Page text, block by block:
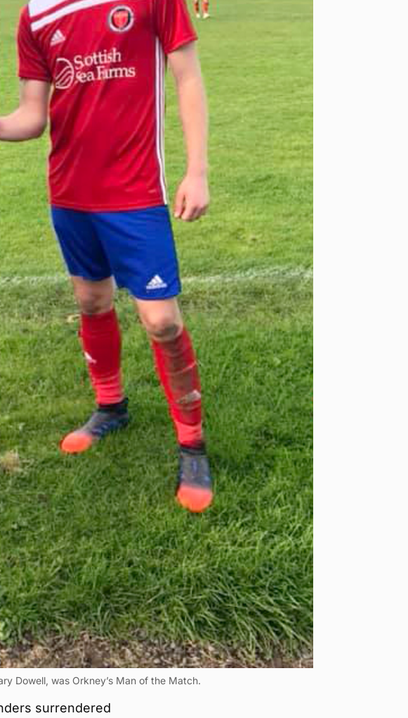
Dowell, was Orkney’s Man of the Match.
surrendered